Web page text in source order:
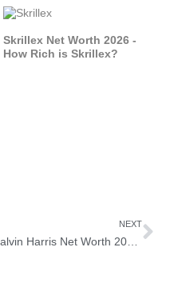
Skrillex Net Worth 2026 -
How Rich is Skrillex?
NEXT
Calvin Harris Net Worth 2026 – How Rich is Calvin Harris?